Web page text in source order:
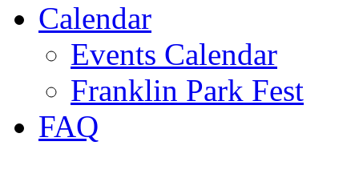
Calendar
Events Calendar
Franklin Park Fest
FAQ